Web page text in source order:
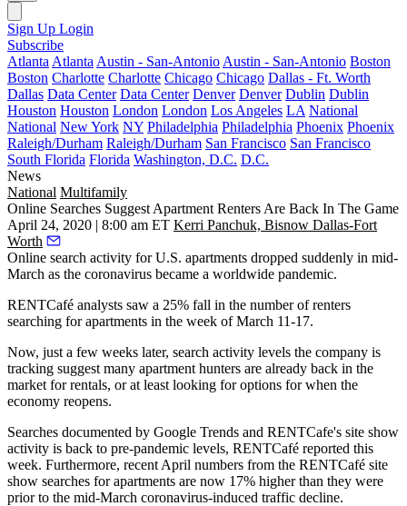
Sign Up Login
Subscribe
Atlanta Atlanta Austin - San-Antonio Austin - San-Antonio Boston
Boston Charlotte Charlotte Chicago Chicago Dallas - Ft. Worth
Dallas Data Center Data Center Denver Denver Dublin Dublin
Houston Houston London London Los Angeles LA National
National New York NY Philadelphia Philadelphia Phoenix Phoenix
Raleigh/Durham Raleigh/Durham San Francisco San Francisco
South Florida Florida Washington, D.C. D.C.
News
National Multifamily
Online Searches Suggest Apartment Renters Are Back In The Game
April 24, 2020 | 8:00 am ET Kerri Panchuk, Bisnow Dallas-Fort
Worth
Online search activity for U.S. apartments dropped suddenly in mid-
March as the coronavirus became a worldwide pandemic.
RENTCafé analysts saw a 25% fall in the number of renters
searching for apartments in the week of March 11-17.
Now, just a few weeks later, search activity levels the company is
tracking suggest many apartment hunters are already back in the
market for rentals, or at least looking for options for when the
economy reopens.
Searches documented by Google Trends and RENTCafe's site show
activity is back to pre-pandemic levels, RENTCafé reported this
week. Furthermore, recent April numbers from the RENTCafé site
show searches for apartments are now 17% higher than they were
prior to the mid-March coronavirus-induced traffic decline.